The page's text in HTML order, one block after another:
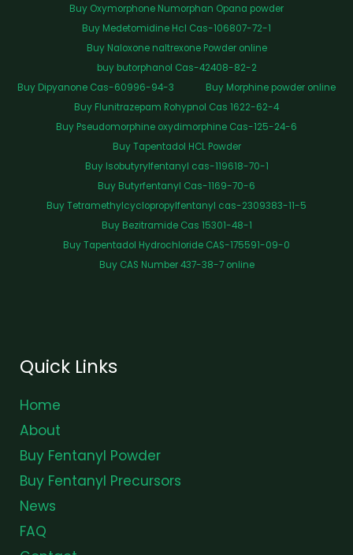
Buy Oxymorphone Numorphan Opana powder
Buy Medetomidine Hcl Cas-106807-72-1
Buy Naloxone naltrexone Powder online
buy butorphanol Cas-42408-82-2
Buy Dipyanone Cas-60996-94-3
Buy Morphine powder online
Buy Flunitrazepam Rohypnol Cas 1622-62-4
Buy Pseudomorphine oxydimorphine Cas-125-24-6
Buy Tapentadol HCL Powder
Buy Isobutyrylfentanyl cas-119618-70-1
Buy Butyrfentanyl Cas-1169-70-6
Buy Tetramethylcyclopropylfentanyl cas-2309383-11-5
Buy Bezitramide Cas 15301-48-1
Buy Tapentadol Hydrochloride CAS-175591-09-0
Buy CAS Number 437-38-7 online
Quick Links
Home
About
Buy Fentanyl Powder
Buy Fentanyl Precursors
News
FAQ